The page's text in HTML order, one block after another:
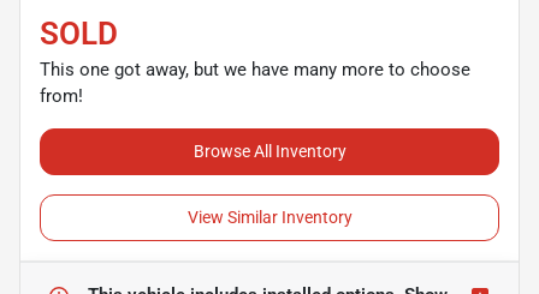
SOLD
This one got away, but we have many more to choose
from!
Browse All Inventory
View Similar Inventory